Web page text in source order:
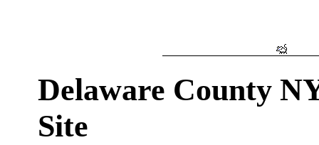
Delaware County
Site